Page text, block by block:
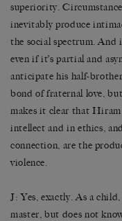
superiority.
inevitably produce
the social spectrum. And
even if it’s partial and
anticipate his half-
bond of fraternal love,
makes it clear that
intellect and in ethics,
connection, are the
violence.
J: Yes, exactly. As a
master, but does not